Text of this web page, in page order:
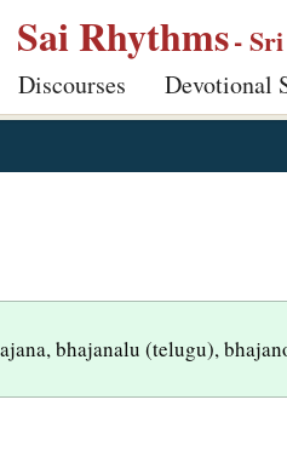
Sai Rhythms-
Discourses Devotional
bhajanalu (telugu),